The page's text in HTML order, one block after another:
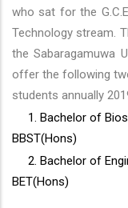
who sat for the
Technology stream.
the Sabaragamuwa
offer the following
students annually
1. Bachelor of
BBST(Hons)
2. Bachelor of
BET(Hons)